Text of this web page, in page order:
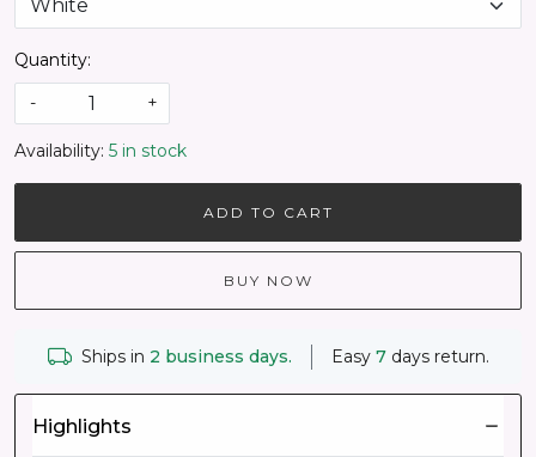
Quantity:
-
+
Availability: 5 in stock
ADD TO CART
BUY NOW
Ships in 2 business days. Easy 7days return.
Highlights